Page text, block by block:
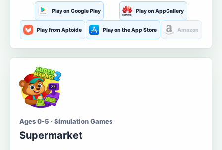
Play on Google Play Play on AppGallery
Play from Aptoide Play on the App Store Amazon
Ages 0-5 · Simulation Games
Supermarket